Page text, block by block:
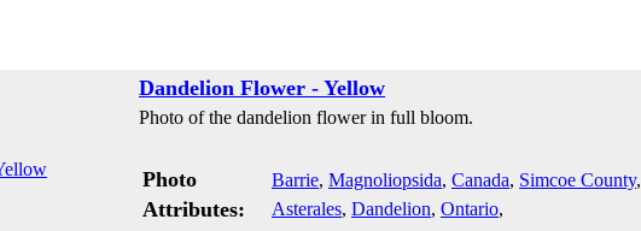
Dandelion Flower - Yellow
Photo of the dandelion flower in full bloom.
Photo
Attributes:
Barrie, Magnoliopsida, Canada, Simcoe County,
Asterales, Dandelion, Ontario,